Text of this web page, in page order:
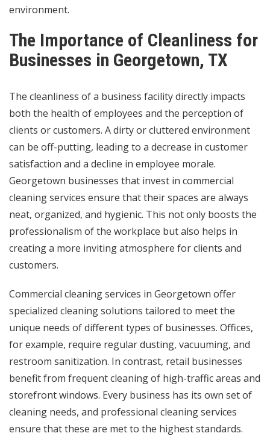
environment.
The Importance of Cleanliness for
Businesses in Georgetown, TX
The cleanliness of a business facility directly impacts
both the health of employees and the perception of
clients or customers. A dirty or cluttered environment
can be off-putting, leading to a decrease in customer
satisfaction and a decline in employee morale.
Georgetown businesses that invest in commercial
cleaning services ensure that their spaces are always
neat, organized, and hygienic. This not only boosts the
professionalism of the workplace but also helps in
creating a more inviting atmosphere for clients and
customers.
Commercial cleaning services in Georgetown offer
specialized cleaning solutions tailored to meet the
unique needs of different types of businesses. Offices,
for example, require regular dusting, vacuuming, and
restroom sanitization. In contrast, retail businesses
benefit from frequent cleaning of high-traffic areas and
storefront windows. Every business has its own set of
cleaning needs, and professional cleaning services
ensure that these are met to the highest standards.